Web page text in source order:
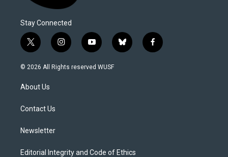
Stay Connected
t
w
i
e
i
n
s
y
o
u
b
l
f
a
© 2026 All Rights reserved WUSF
About Us
Contact Us
Newsletter
Editorial Integrity and Code of Ethics